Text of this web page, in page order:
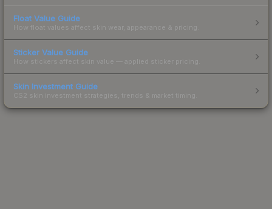
Float Value Guide
How float values affect skin wear, appearance & pricing.
Sticker Value Guide
How stickers affect skin value — applied sticker pricing.
Skin Investment Guide
CS2 skin investment strategies, trends & market timing.